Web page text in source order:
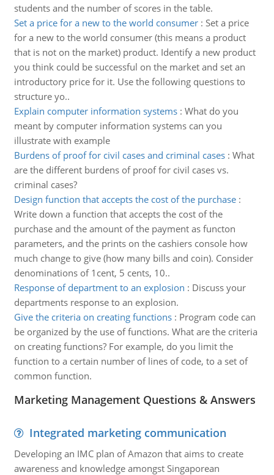
students and the number of scores in the table.
Set a price for a new to the world consumer: Set a price
for a new to the world consumer (this means a product
that is not on the market) product. Identify a new product
you think could be successful on the market and set an
introductory price for it. Use the following questions to
structure yo..
Explain computer information systems: What do you
meant by computer information systems can you
illustrate with example
Burdens of proof for civil cases and criminal cases: What
are the different burdens of proof for civil cases vs.
criminal cases?
Design function that accepts the cost of the purchase:
Write down a function that accepts the cost of the
purchase and the amount of the payment as functon
parameters, and the prints on the cashiers console how
much change to give (how many bills and coin). Consider
denominations of 1cent, 5 cents, 10..
Response of department to an explosion : Discuss your
departments response to an explosion.
Give the criteria on creating functions: Program code can
be organized by the use of functions. What are the criteria
on creating functions? For example, do you limit the
function to a certain number of lines of code, to a set of
common function.
Marketing Management Questions & Answers
Integrated marketing communication
Developing an IMC plan of Amazon that aims to create
awareness and knowledge amongst Singaporean